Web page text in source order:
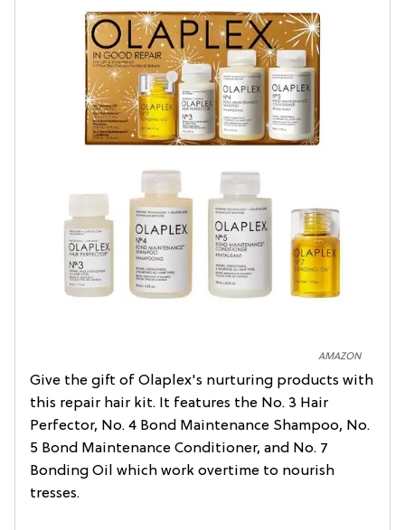
AMAZON
Give the gift of Olaplex's nurturing products with
this repair hair kit. It features the No. 3 Hair
Perfector, No. 4 Bond Maintenance Shampoo, No.
5 Bond Maintenance Conditioner, and No. 7
Bonding Oil which work overtime to nourish
tresses.